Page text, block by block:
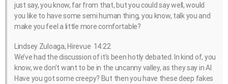
just say, you know, far from that, but you could say well, would
you like to have some semi human thing, you know, talk you and
make you feel a little more comfortable?
Lindsey Zuloaga, Hirevue 14:22
We’ve had the discussion of it’s been hotly debated. In kind of, you
know, we don’t want to be in the uncanny valley, as they say in AI
Have you got some creepy? But then you have these deep fakes